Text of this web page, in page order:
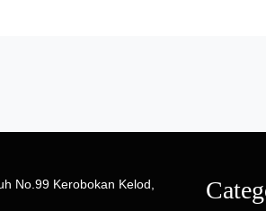
No.99 Kerobokan Kelod,